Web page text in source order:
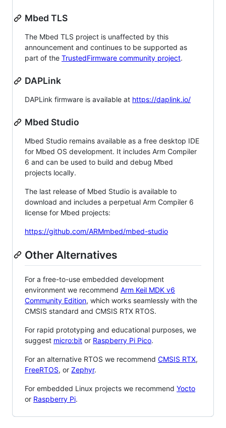
Mbed TLS
The Mbed TLS project is unaffected by this
announcement and continues to be supported as
part of the TrustedFirmware community project.
DAPLink
DAPLink firmware is available at https://daplink.io/
Mbed Studio
Mbed Studio remains available as a free desktop IDE
for Mbed OS development. It includes Arm Compiler
6 and can be used to build and debug Mbed
projects locally.
The last release of Mbed Studio is available to
download and includes a perpetual Arm Compiler 6
license for Mbed projects:
https://github.com/ARMmbed/mbed-studio
Other Alternatives
For a free-to-use embedded development
environment we recommend Arm Keil MDK v6
Community Edition, which works seamlessly with the
CMSIS standard and CMSIS RTX RTOS.
For rapid prototyping and educational purposes, we
suggest micro:bit or Raspberry Pi Pico.
For an alternative RTOS we recommend CMSIS RTX,
FreeRTOS, or Zephyr.
For embedded Linux projects we recommend Yocto
or Raspberry Pi.